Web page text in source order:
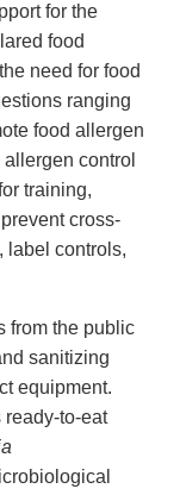
for the
food
need for food
ranging
food allergen
control
training,
cross-
label controls,
from the public
sanitizing
equipment.
ready-to-eat